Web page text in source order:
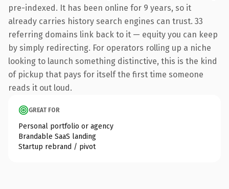
pre-indexed. It has been online for 9 years, so it
already carries history search engines can trust. 33
referring domains link back to it — equity you can keep
by simply redirecting. For operators rolling up a niche
looking to launch something distinctive, this is the kind
of pickup that pays for itself the first time someone
reads it out loud.
GREAT FOR
Personal portfolio or agency
Brandable SaaS landing
Startup rebrand / pivot